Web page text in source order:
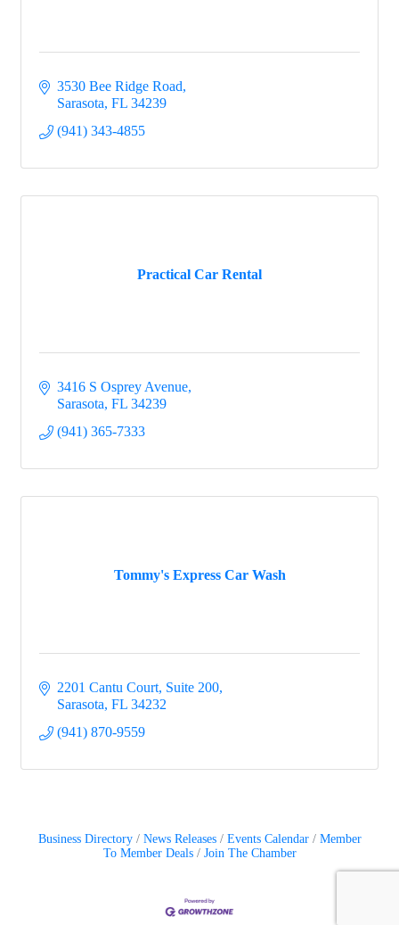
3530 Bee Ridge Road
Sarasota FL 34239
(941) 343-4855
Practical Car Rental
3416 S Osprey Avenue
Sarasota FL 34239
(941) 365-7333
Tommy's Express Car Wash
2201 Cantu Court, Suite 200
Sarasota FL 34232
(941) 870-9559
Business Directory News Releases Events Calendar
Member
To Member Deals
Join The Chamber